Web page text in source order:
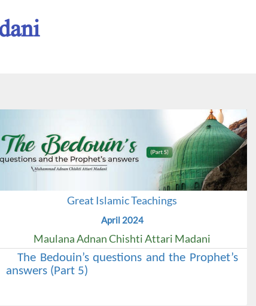
Great Islamic Teachings
April 2024
Maulana Adnan Chishti Attari Madani
The Bedouin’s questions and the Prophet’s
answers (Part 5)